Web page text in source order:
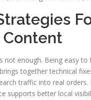
Content
not enough. Being easy
together technical
traffic into real
supports better local